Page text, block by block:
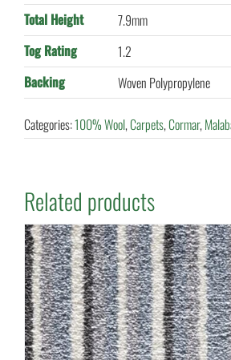
Total Height
7.9mm
Tog Rating
1.2
Backing
Woven Polypropylene
Categories:100% Wool,Carpets,Cormar,
Related products